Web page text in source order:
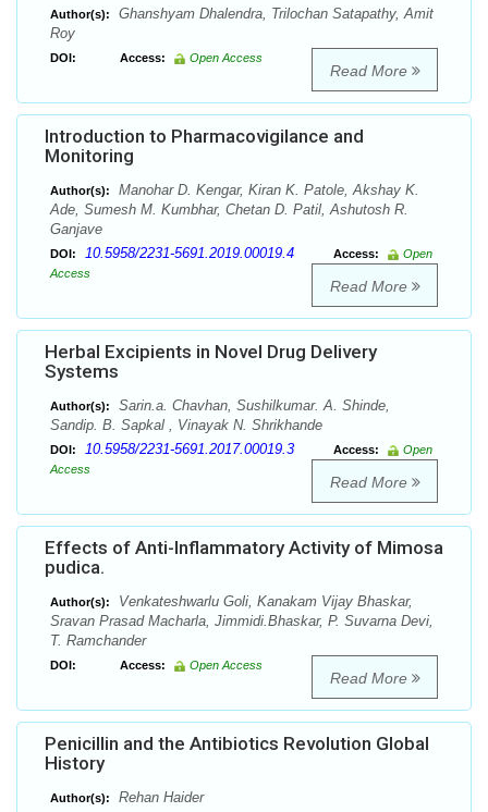
Author(s):
Ghanshyam Dhalendra, Trilochan Satapathy, Amit
Roy
DOI: Access: Open Access
Read More
Introduction to Pharmacovigilance and
Monitoring
Author(s):
Manohar D. Kengar, Kiran K. Patole, Akshay K.
Ade, Sumesh M. Kumbhar, Chetan D. Patil, Ashutosh R.
Ganjave
DOI: 10.5958/2231-5691.2019.00019.4 Access:
Open
Access
Read More
Herbal Excipients in Novel Drug Delivery
Systems
Author(s):
Sarin.a. Chavhan, Sushilkumar. A. Shinde,
Sandip. B. Sapkal , Vinayak N. Shrikhande
DOI: 10.5958/2231-5691.2017.00019.3 Access:
Open
Access
Read More
Effects of Anti-Inflammatory Activity of Mimosa
pudica.
Author(s):
Venkateshwarlu Goli, Kanakam Vijay Bhaskar,
Sravan Prasad Macharla, Jimmidi.Bhaskar, P. Suvarna Devi,
T. Ramchander
DOI: Access: Open Access
Read More
Penicillin and the Antibiotics Revolution Global
History
Author(s): Rehan Haider